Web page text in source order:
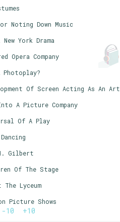
-10 +10
Noting Down Music
York Drama
Opera Company
Photoplay?
Of Screen Acting As An Art
A Picture Company
Of A Play
Gilbert
Of The Stage
Lyceum
Picture Shows